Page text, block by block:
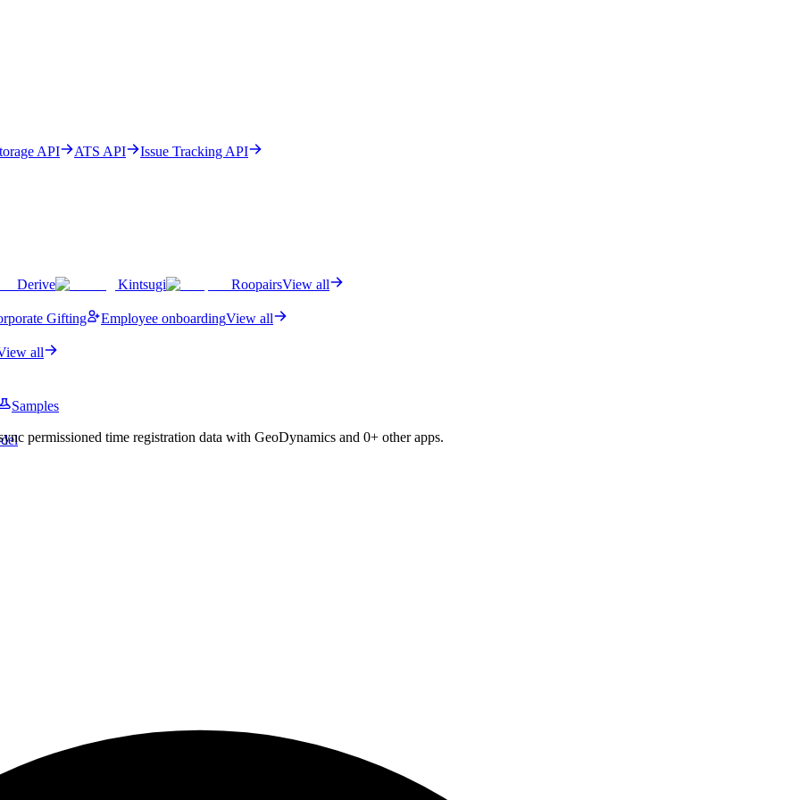
API ATS API
Issue Tracking API
Derive Kintsugi RoopairsView all
Gifting Employee onboardingView all
all
Samples
permissioned time registration data with GeoDynamics and 0+ other apps.